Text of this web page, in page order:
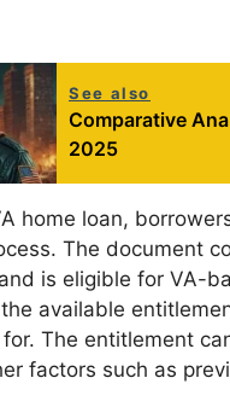
See also
Comparative
2025
home loan,
The document
is eligible for VA-
available
The entitlement
factors such as